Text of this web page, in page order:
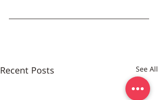
Recent Posts See All